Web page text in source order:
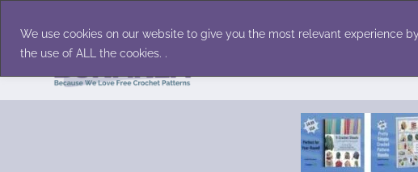
We use cookies on our website to give you the most relevant experience
the use of ALL the cookies. .
content